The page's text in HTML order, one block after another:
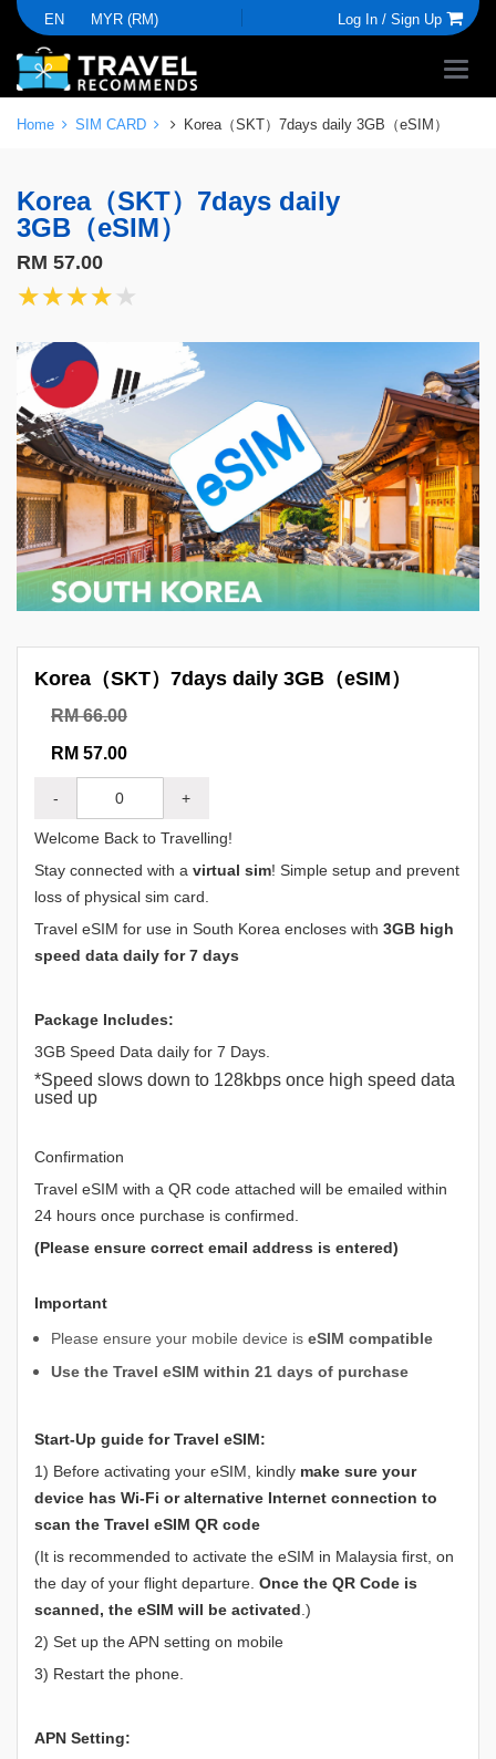
EN MYR (RM) Log In / Sign Up
Home SIM CARD Korea（SKT）7days daily 3GB（eSIM）
Korea（SKT）7days daily
3GB（eSIM）
RM 57.00
★★★★★
★★★★★
Korea（SKT）7days daily 3GB（eSIM）
RM 66.00
RM 57.00
- +
Welcome Back to Travelling!
Stay connected with a virtual sim! Simple setup and prevent
loss of physical sim card.
Travel eSIM for use in South Korea encloses with 3GB high
speed data daily for 7 days
Package Includes:
3GB Speed Data daily for 7 Days.
*Speed slows down to 128kbps once high speed data
used up
Confirmation
Travel eSIM with a QR code attached will be emailed within
24 hours once purchase is confirmed.
(Please ensure correct email address is entered)
Important
Please ensure your mobile device is eSIM compatible
Use the Travel eSIM within 21 days of purchase
Start-Up guide for Travel eSIM:
1) Before activating your eSIM, kindly make sure your
device has Wi-Fi or alternative Internet connection to
scan the Travel eSIM QR code
(It is recommended to activate the eSIM in Malaysia first, on
the day of your flight departure. Once the QR Code is
scanned, the eSIM will be activated .)
2) Set up the APN setting on mobile
3) Restart the phone.
APN Setting: